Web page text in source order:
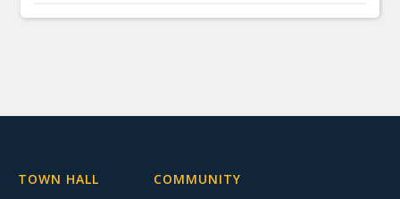
TOWN HALL COMMUNITY